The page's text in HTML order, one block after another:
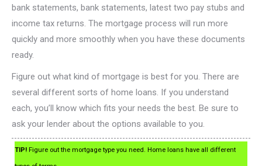
bank statements, bank statements, latest two pay stubs and
income tax returns. The mortgage process will run more
quickly and more smoothly when you have these documents
ready.
Figure out what kind of mortgage is best for you. There are
several different sorts of home loans. If you understand
each, you’ll know which fits your needs the best. Be sure to
ask your lender about the options available to you.
TIP! Figure out the mortgage type you need. Home loans have all different